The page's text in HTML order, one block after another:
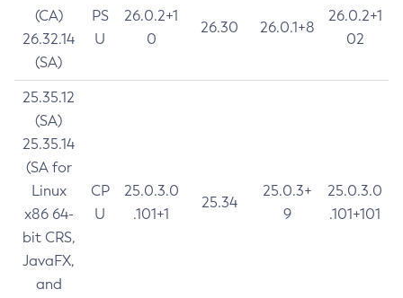
(CA)
26.32.14
(SA)
PS
U
26.0.2+1
0
26.30 26.0.1+8
26.0.2+1
02
25.35.12
(SA)
25.35.14
(SA for
Linux
x86 64-
bit CRS,
JavaFX,
and
CP
U
25.0.3.0
.101+1
25.34
25.0.3+
9
25.0.3.0
.101+101